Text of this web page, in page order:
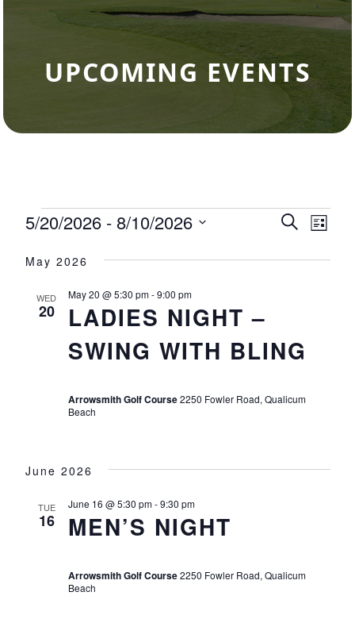
UPCOMING EVENTS
Events
Events
Search
List
5/20/2026 - 8/10/2026
date.
May 2026
WED
20
LADIES NIGHT –
SWING WITH BLING
May 20 @ 5:30 pm-9:00 pm
Arrowsmith Golf Course2250 Fowler Road, Qualicum
Beach
June 2026
TUE
16 MEN’S NIGHT
June 16 @ 5:30 pm-9:30 pm
Arrowsmith Golf Course2250 Fowler Road, Qualicum
Beach